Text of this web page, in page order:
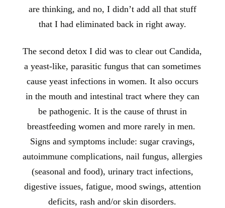
are thinking, and no, I didn’t add all that stuff
that I had eliminated back in right away.
The second detox I did was to clear out Candida,
a yeast-like, parasitic fungus that can sometimes
cause yeast infections in women. It also occurs
in the mouth and intestinal tract where they can
be pathogenic. It is the cause of thrust in
breastfeeding women and more rarely in men.
Signs and symptoms include: sugar cravings,
autoimmune complications, nail fungus, allergies
(seasonal and food), urinary tract infections,
digestive issues, fatigue, mood swings, attention
deficits, rash and/or skin disorders.